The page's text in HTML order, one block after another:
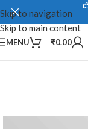
Skip to navigation
Skip to main content
MENU ₹0.00